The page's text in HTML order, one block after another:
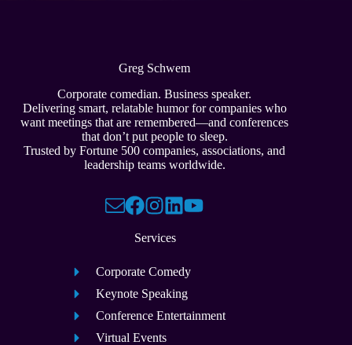
Greg Schwem
Corporate comedian. Business speaker.
Delivering smart, relatable humor for companies who
want meetings that are remembered—and conferences
that don’t put people to sleep.
Trusted by Fortune 500 companies, associations, and
leadership teams worldwide.
Services
Corporate Comedy
Keynote Speaking
Conference Entertainment
Virtual Events